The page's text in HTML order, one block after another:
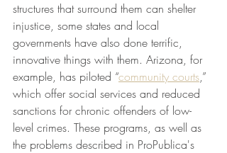
structures that surround them can shelter
injustice, some states and local
governments have also done terrific,
innovative things with them. Arizona, for
example, has piloted “community courts,”
which offer social services and reduced
sanctions for chronic offenders of low-
level crimes. These programs, as well as
the problems described in ProPublica's